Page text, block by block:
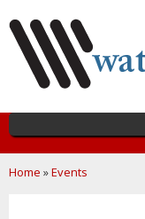
You are here
Home »Events